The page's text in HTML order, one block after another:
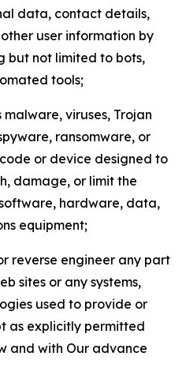
data, contact details,
user information by
but not limited to bots,
tools;
viruses, Trojan
ransomware, or
or device designed to
damage, or limit the
hardware, data,
equipment;
reverse engineer any part
sites or any systems,
used to provide or
as explicitly permitted
and with Our advance